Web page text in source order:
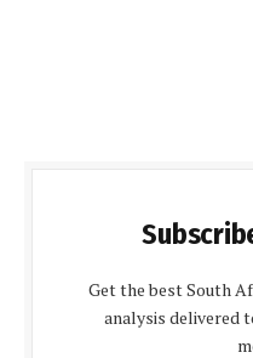
Get the best South
analysis delivered